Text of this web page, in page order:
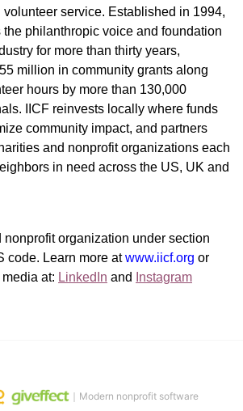
volunteer service. Established in 1994,
the philanthropic voice and foundation
for more than thirty years,
million in community grants along
hours by more than 130,000
IICF reinvests locally where funds
community impact, and partners
and nonprofit organizations each
in need across the US, UK and
nonprofit organization under section
code. Learn more at www.iicf.org or
at: LinkedIn and Instagram
｜Modern nonprofit software